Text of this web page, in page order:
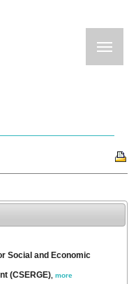
Social and Economic
(CSERGE),more